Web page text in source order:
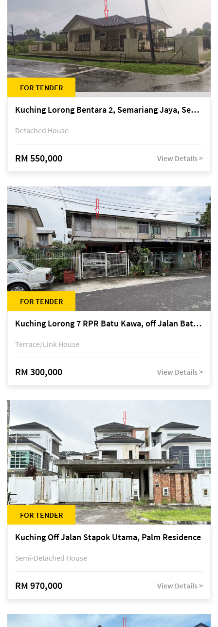
FOR TENDER
Kuching Lorong Bentara 2, Semariang Jaya, Semariang, Petra Jaya
Detached House
RM 550,000 View Details >
FOR TENDER
Kuching Lorong 7 RPR Batu Kawa, off Jalan Batu Kawa
Terrace/Link House
RM 300,000 View Details >
FOR TENDER
Kuching Off Jalan Stapok Utama, Palm Residence
Semi-Detached House
RM 970,000 View Details >